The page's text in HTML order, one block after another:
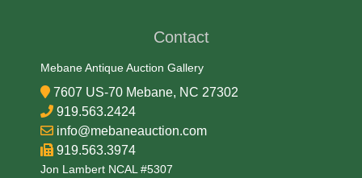
Condition Report
Very Good
Exhibited
Contact
Mebane Antique Auction Gallery
7607 US-70 Mebane, NC 27302
919.563.2424
info@mebaneauction.com
919.563.3974
Jon Lambert NCAL #5307